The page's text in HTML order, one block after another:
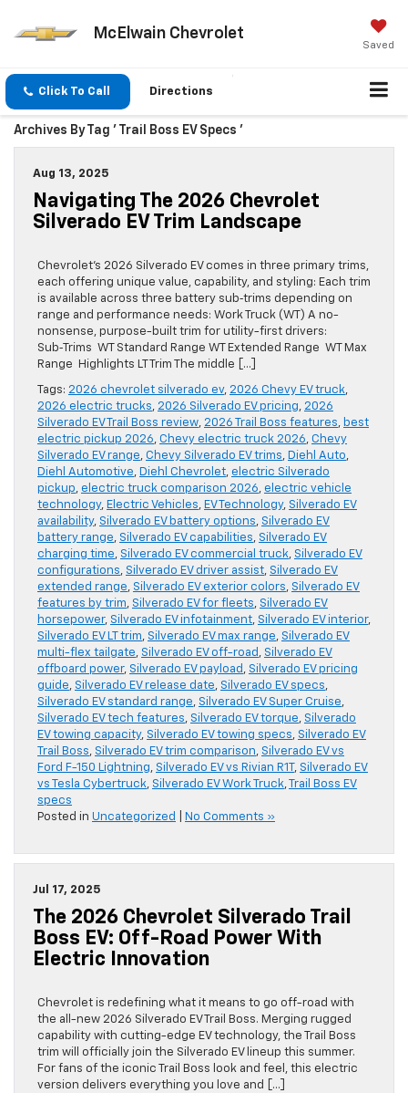
McElwain Chevrolet
Saved
Click To Call Directions
Archives By Tag ' Trail Boss EV Specs '
Aug 13, 2025
Navigating The 2026 Chevrolet
Silverado EV Trim Landscape
Chevrolet’s 2026 Silverado EV comes in three primary trims,
each offering unique value, capability, and styling: Each trim
is available across three battery sub‑trims depending on
range and performance needs: Work Truck (WT) A no-
nonsense, purpose-built trim for utility-first drivers:
Sub‑Trims WT Standard Range WT Extended Range WT Max
Range Highlights LT Trim The middle […]
Tags: 2026 chevrolet silverado ev, 2026 Chevy EV truck,
2026 electric trucks, 2026 Silverado EV pricing, 2026
Silverado EV Trail Boss review, 2026 Trail Boss features, best
electric pickup 2026, Chevy electric truck 2026, Chevy
Silverado EV range, Chevy Silverado EV trims, Diehl Auto,
Diehl Automotive, Diehl Chevrolet, electric Silverado
pickup, electric truck comparison 2026, electric vehicle
technology, Electric Vehicles, EV Technology, Silverado EV
availability, Silverado EV battery options, Silverado EV
battery range, Silverado EV capabilities, Silverado EV
charging time, Silverado EV commercial truck, Silverado EV
configurations, Silverado EV driver assist, Silverado EV
extended range, Silverado EV exterior colors, Silverado EV
features by trim, Silverado EV for fleets, Silverado EV
horsepower, Silverado EV infotainment, Silverado EV interior,
Silverado EV LT trim, Silverado EV max range, Silverado EV
multi-flex tailgate, Silverado EV off-road , Silverado EV
offboard power, Silverado EV payload , Silverado EV pricing
guide, Silverado EV release date, Silverado EV specs,
Silverado EV standard range, Silverado EV Super Cruise,
Silverado EV tech features, Silverado EV torque, Silverado
EV towing capacity, Silverado EV towing specs, Silverado EV
Trail Boss, Silverado EV trim comparison, Silverado EV vs
Ford F-150 Lightning, Silverado EV vs Rivian R1T , Silverado EV
vs Tesla Cybertruck, Silverado EV Work Truck,
Trail Boss EV
specs
Posted in Uncategorized No Comments »
Jul 17, 2025
The 2026 Chevrolet Silverado Trail
Boss EV: Off-Road Power With
Electric Innovation
Chevrolet is redefining what it means to go off-road with
the all-new 2026 Silverado EV Trail Boss. Merging rugged
capability with cutting-edge EV technology, the Trail Boss
trim will officially join the Silverado EV lineup this summer.
For fans of the iconic Trail Boss look and feel, this electric
version delivers everything you love and […]